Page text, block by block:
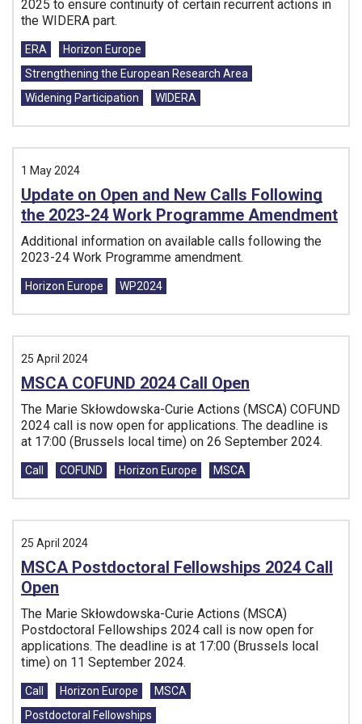
2025 to ensure continuity of certain recurrent actions in
the WIDERA part.
Tags:
ERA
Horizon Europe
Strengthening the European Research Area
Widening Participation
WIDERA
1 May 2024
Update on Open and New Calls Following
the 2023-24 Work Programme Amendment
Additional information on available calls following the
2023-24 Work Programme amendment.
Tags:
Horizon Europe WP2024
25 April 2024
MSCA COFUND 2024 Call Open
The Marie Skłowdowska-Curie Actions (MSCA) COFUND
2024 call is now open for applications. The deadline is
at 17:00 (Brussels local time) on 26 September 2024.
Tags:
Call COFUND Horizon Europe MSCA
25 April 2024
MSCA Postdoctoral Fellowships 2024 Call
Open
The Marie Skłowdowska-Curie Actions (MSCA)
Postdoctoral Fellowships 2024 call is now open for
applications. The deadline is at 17:00 (Brussels local
time) on 11 September 2024.
Tags:
Call Horizon Europe
MSCA
Postdoctoral Fellowships